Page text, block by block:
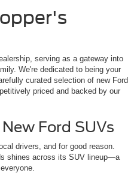
serving as a gateway into
We're dedicated to being your
curated selection of new Ford
priced and backed by our
Ford SUVs
drivers, and for good reason.
shines across its SUV lineup—a